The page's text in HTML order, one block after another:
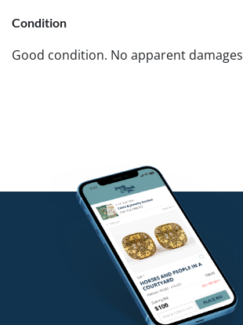
Condition
Good condition. No apparent